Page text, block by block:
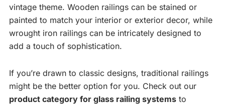
vintage theme. Wooden railings can be stained or
painted to match your interior or exterior decor, while
wrought iron railings can be intricately designed to
add a touch of sophistication.
If you’re drawn to classic designs, traditional railings
might be the better option for you. Check out our
product category for glass railing systems to